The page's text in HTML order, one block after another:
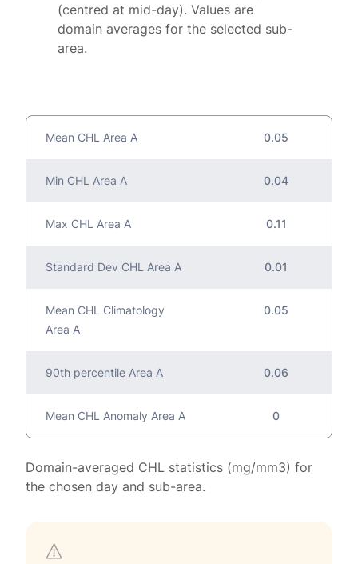
(centred at mid-day). Values are
domain averages for the selected sub-
area.
Mean CHL Area A 0.05
Min CHL Area A 0.04
Max CHL Area A 0.11
Standard Dev CHL Area A 0.01
Mean CHL Climatology
Area A
0.05
90th percentile Area A 0.06
Mean CHL Anomaly Area A 0
Domain-averaged CHL statistics (mg/mm3) for
the chosen day and sub-area.